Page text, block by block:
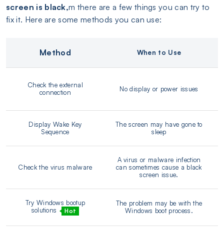
screen is black,m there are a few things you can try to
fix it. Here are some methods you can use:
Method When to Use
Check the external
connection
No display or power issues
Display Wake Key
Sequence
The screen may have gone to
sleep
Check the virus malware
A virus or malware infection
can sometimes cause a black
screen issue.
Try Windows bootup
solutions
Hot
The problem may be with the
Windows boot process.